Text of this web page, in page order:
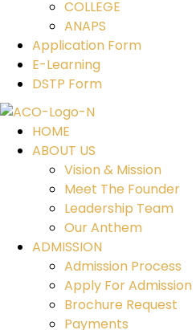
COLLEGE
ANAPS
Application Form
E-Learning
DSTP Form
HOME
ABOUT US
Vision & Mission
Meet The Founder
Leadership Team
Our Anthem
ADMISSION
Admission Process
Apply For Admission
Brochure Request
Payments